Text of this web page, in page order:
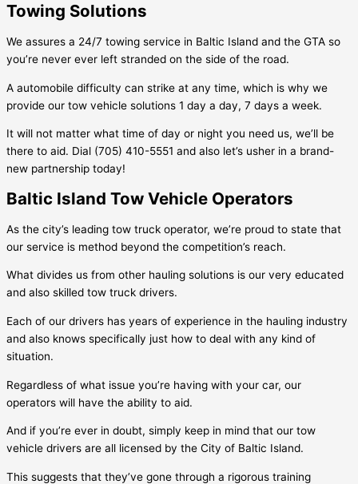
Towing Solutions
We assures a 24/7 towing service in Baltic Island and the GTA so
you’re never ever left stranded on the side of the road.
A automobile difficulty can strike at any time, which is why we
provide our tow vehicle solutions 1 day a day, 7 days a week.
It will not matter what time of day or night you need us, we’ll be
there to aid. Dial (705) 410-5551 and also let’s usher in a brand-
new partnership today!
Baltic Island Tow Vehicle Operators
As the city’s leading tow truck operator, we’re proud to state that
our service is method beyond the competition’s reach.
What divides us from other hauling solutions is our very educated
and also skilled tow truck drivers.
Each of our drivers has years of experience in the hauling industry
and also knows specifically just how to deal with any kind of
situation.
Regardless of what issue you’re having with your car, our
operators will have the ability to aid.
And if you’re ever in doubt, simply keep in mind that our tow
vehicle drivers are all licensed by the City of Baltic Island.
This suggests that they’ve gone through a rigorous training